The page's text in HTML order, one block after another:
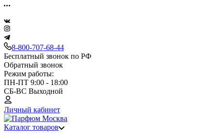
8-800-707-68-44
Бесплатный звонок по РФ
Обратный звонок
Режим работы:
ПН-ПТ 9:00 - 18:00
СБ-ВС Выходной
Личный кабинет
Каталог товаров